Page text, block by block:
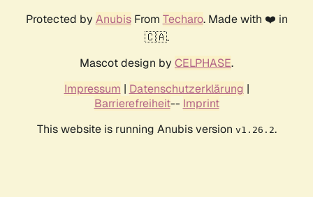
Protected by AnubisFrom Techaro. Made with ❤️ in
🇨🇦.
Mascot design by CELPHASE.
Impressum | Datenschutzerklärung |
Barrierefreiheit-- Imprint
This website is running Anubis version v1.26.2.